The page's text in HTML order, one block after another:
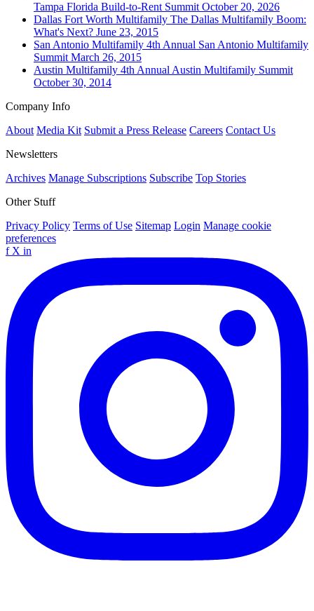
Tampa Florida Build-to-Rent SummitOctober 20, 2026
Dallas Fort Worth Multifamily The Dallas Multifamily Boom:
What's Next? June 23, 2015
San Antonio Multifamily 4th Annual San Antonio Multifamily
SummitMarch 26, 2015
Austin Multifamily 4th Annual Austin Multifamily Summit
October 30, 2014
Company Info
About Media Kit Submit a Press Release Careers Contact Us
Newsletters
Archives Manage Subscriptions Subscribe Top Stories
Other Stuff
Privacy Policy Terms of Use Sitemap Login Manage cookie
preferences
f X in